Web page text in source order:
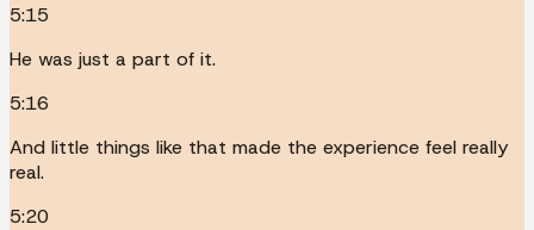
5:15
He was just a part of it.
5:16
And little things like that made the experience feel really
real.
5:20